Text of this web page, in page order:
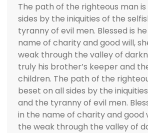
The path of the righteous man
sides by the iniquities of the
tyranny of evil men. Blessed is
name of charity and good will,
weak through the valley of
truly his brother’s keeper and
children. The path of the
beset on all sides by the
and the tyranny of evil men.
in the name of charity and good
the weak through the valley of